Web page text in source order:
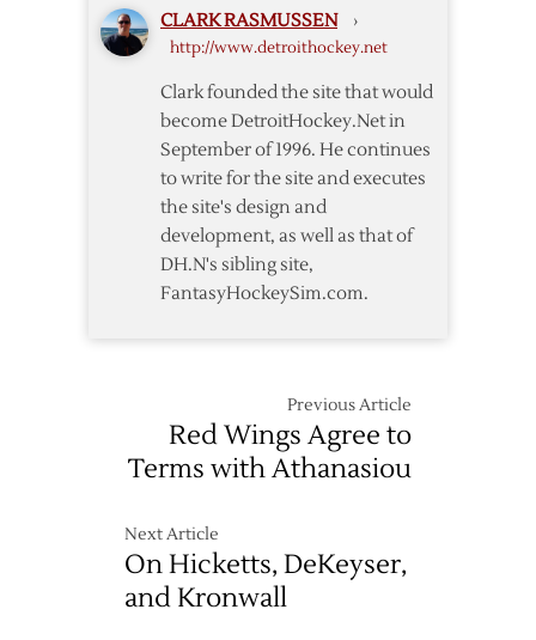
CLARK RASMUSSEN ›
http://www.detroithockey.net
Clark founded the site that would
become DetroitHockey.Net in
September of 1996. He continues
to write for the site and executes
the site's design and
development, as well as that of
DH.N's sibling site,
FantasyHockeySim.com.
Previous Article
Red Wings Agree to
Terms with Athanasiou
Next Article
On Hicketts, DeKeyser,
and Kronwall